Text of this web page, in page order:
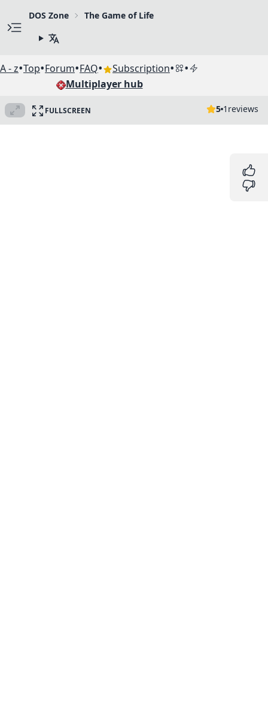
DOS Zone The Game of Life
A - z•Top•Forum•FAQ• Subscription• •
Multiplayer hub
FULLSCREEN 5 1 reviews